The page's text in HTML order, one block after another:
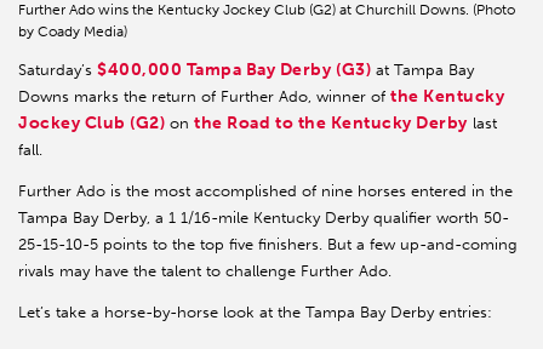
Further Ado wins the Kentucky Jockey Club (G2) at Churchill Downs. (Photo
by Coady Media)
Saturday’s $400,000 Tampa Bay Derby (G3) at Tampa Bay
Downs marks the return of Further Ado, winner of the Kentucky
Jockey Club (G2) onthe Road to the Kentucky Derby last
fall.
Further Ado is the most accomplished of nine horses entered in the
Tampa Bay Derby, a 1 1/16-mile Kentucky Derby qualifier worth 50-
25-15-10-5 points to the top five finishers. But a few up-and-coming
rivals may have the talent to challenge Further Ado.
Let’s take a horse-by-horse look at the Tampa Bay Derby entries: